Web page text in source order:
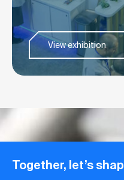
View exhibition
Together, let’s